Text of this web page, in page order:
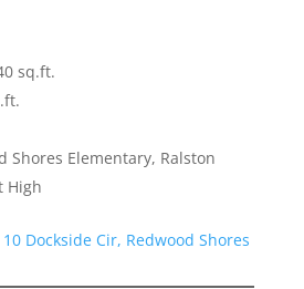
sq.ft.
Shores Elementary, Ralston
High
10 Dockside Cir, Redwood Shores